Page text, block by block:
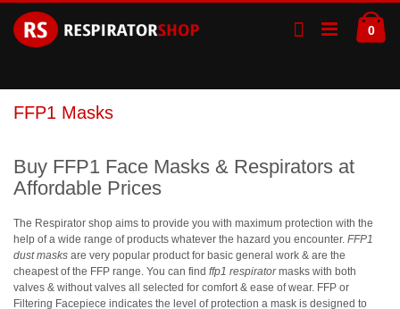
to
Content
0
FFP1 Masks
Buy FFP1 Face Masks & Respirators at
Affordable Prices
The Respirator shop aims to provide you with maximum protection with the
help of a wide range of products whatever the hazard you encounter. FFP1
dust masks are very popular product for basic general work & are the
cheapest of the FFP range. You can find ffp1 respiratormasks with both
valves & without valves all selected for comfort & ease of wear. FFP or
Filtering Facepiece indicates the level of protection a mask is designed to